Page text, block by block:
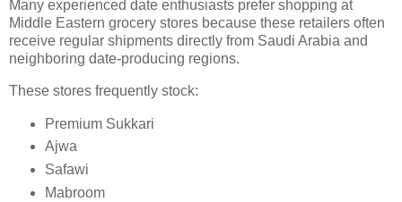
Many experienced date enthusiasts prefer shopping at
Middle Eastern grocery stores because these retailers often
receive regular shipments directly from Saudi Arabia and
neighboring date-producing regions.
These stores frequently stock:
Premium Sukkari
Ajwa
Safawi
Mabroom